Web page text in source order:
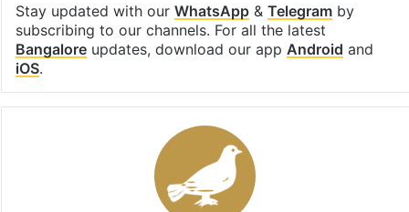
Stay updated with our WhatsApp& Telegramby
subscribing to our channels. For all the latest
Bangaloreupdates, download our app Android and
iOS.